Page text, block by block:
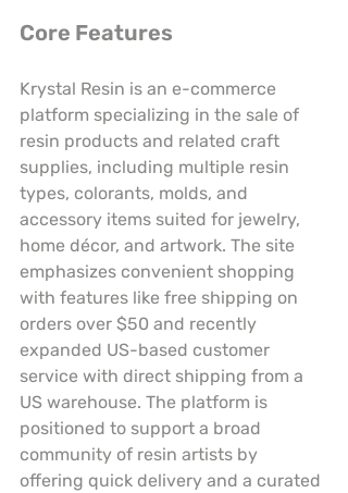
Core Features
Krystal Resin is an e-commerce
platform specializing in the sale of
resin products and related craft
supplies, including multiple resin
types, colorants, molds, and
accessory items suited for jewelry,
home décor, and artwork. The site
emphasizes convenient shopping
with features like free shipping on
orders over $50 and recently
expanded US-based customer
service with direct shipping from a
US warehouse. The platform is
positioned to support a broad
community of resin artists by
offering quick delivery and a curated